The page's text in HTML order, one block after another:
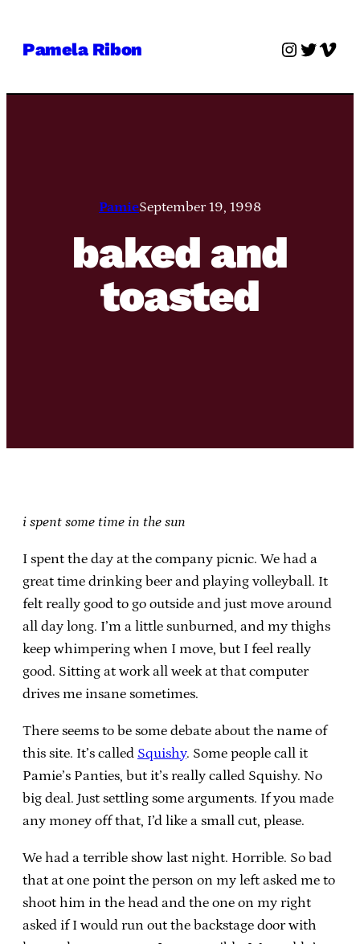
Pamela Ribon Twitter
PamieSeptember 19, 1998
baked and
toasted
i spent some time in the sun
I spent the day at the company picnic. We had a
great time drinking beer and playing volleyball. It
felt really good to go outside and just move around
all day long. I’m a little sunburned, and my thighs
keep whimpering when I move, but I feel really
good. Sitting at work all week at that computer
drives me insane sometimes.
There seems to be some debate about the name of
this site. It’s called Squishy. Some people call it
Pamie’s Panties, but it’s really called Squishy. No
big deal. Just settling some arguments. If you made
any money off that, I’d like a small cut, please.
We had a terrible show last night. Horrible. So bad
that at one point the person on my left asked me to
shoot him in the head and the one on my right
asked if I would run out the backstage door with